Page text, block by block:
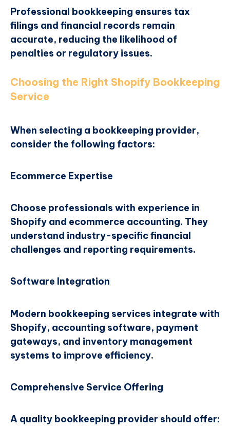
Professional bookkeeping ensures tax
filings and financial records remain
accurate, reducing the likelihood of
penalties or regulatory issues.
Choosing the Right Shopify Bookkeeping
Service
When selecting a bookkeeping provider,
consider the following factors:
Ecommerce Expertise
Choose professionals with experience in
Shopify and ecommerce accounting. They
understand industry-specific financial
challenges and reporting requirements.
Software Integration
Modern bookkeeping services integrate with
Shopify, accounting software, payment
gateways, and inventory management
systems to improve efficiency.
Comprehensive Service Offering
A quality bookkeeping provider should offer: